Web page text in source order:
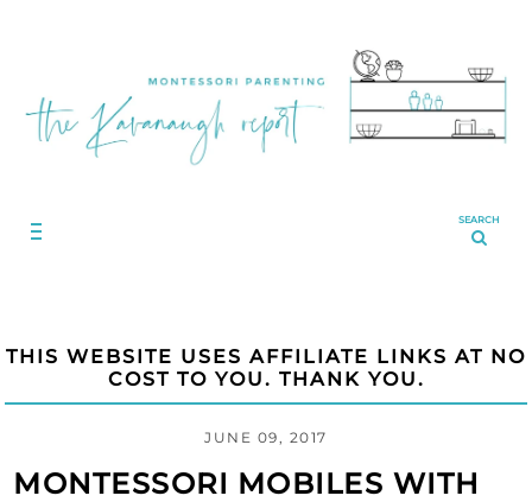
SEARCH
THIS WEBSITE USES AFFILIATE LINKS AT NO
COST TO YOU. THANK YOU.
JUNE 09, 2017
MONTESSORI MOBILES WITH